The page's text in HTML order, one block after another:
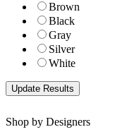
Brown
Black
Gray
Silver
White
Shop by Designers